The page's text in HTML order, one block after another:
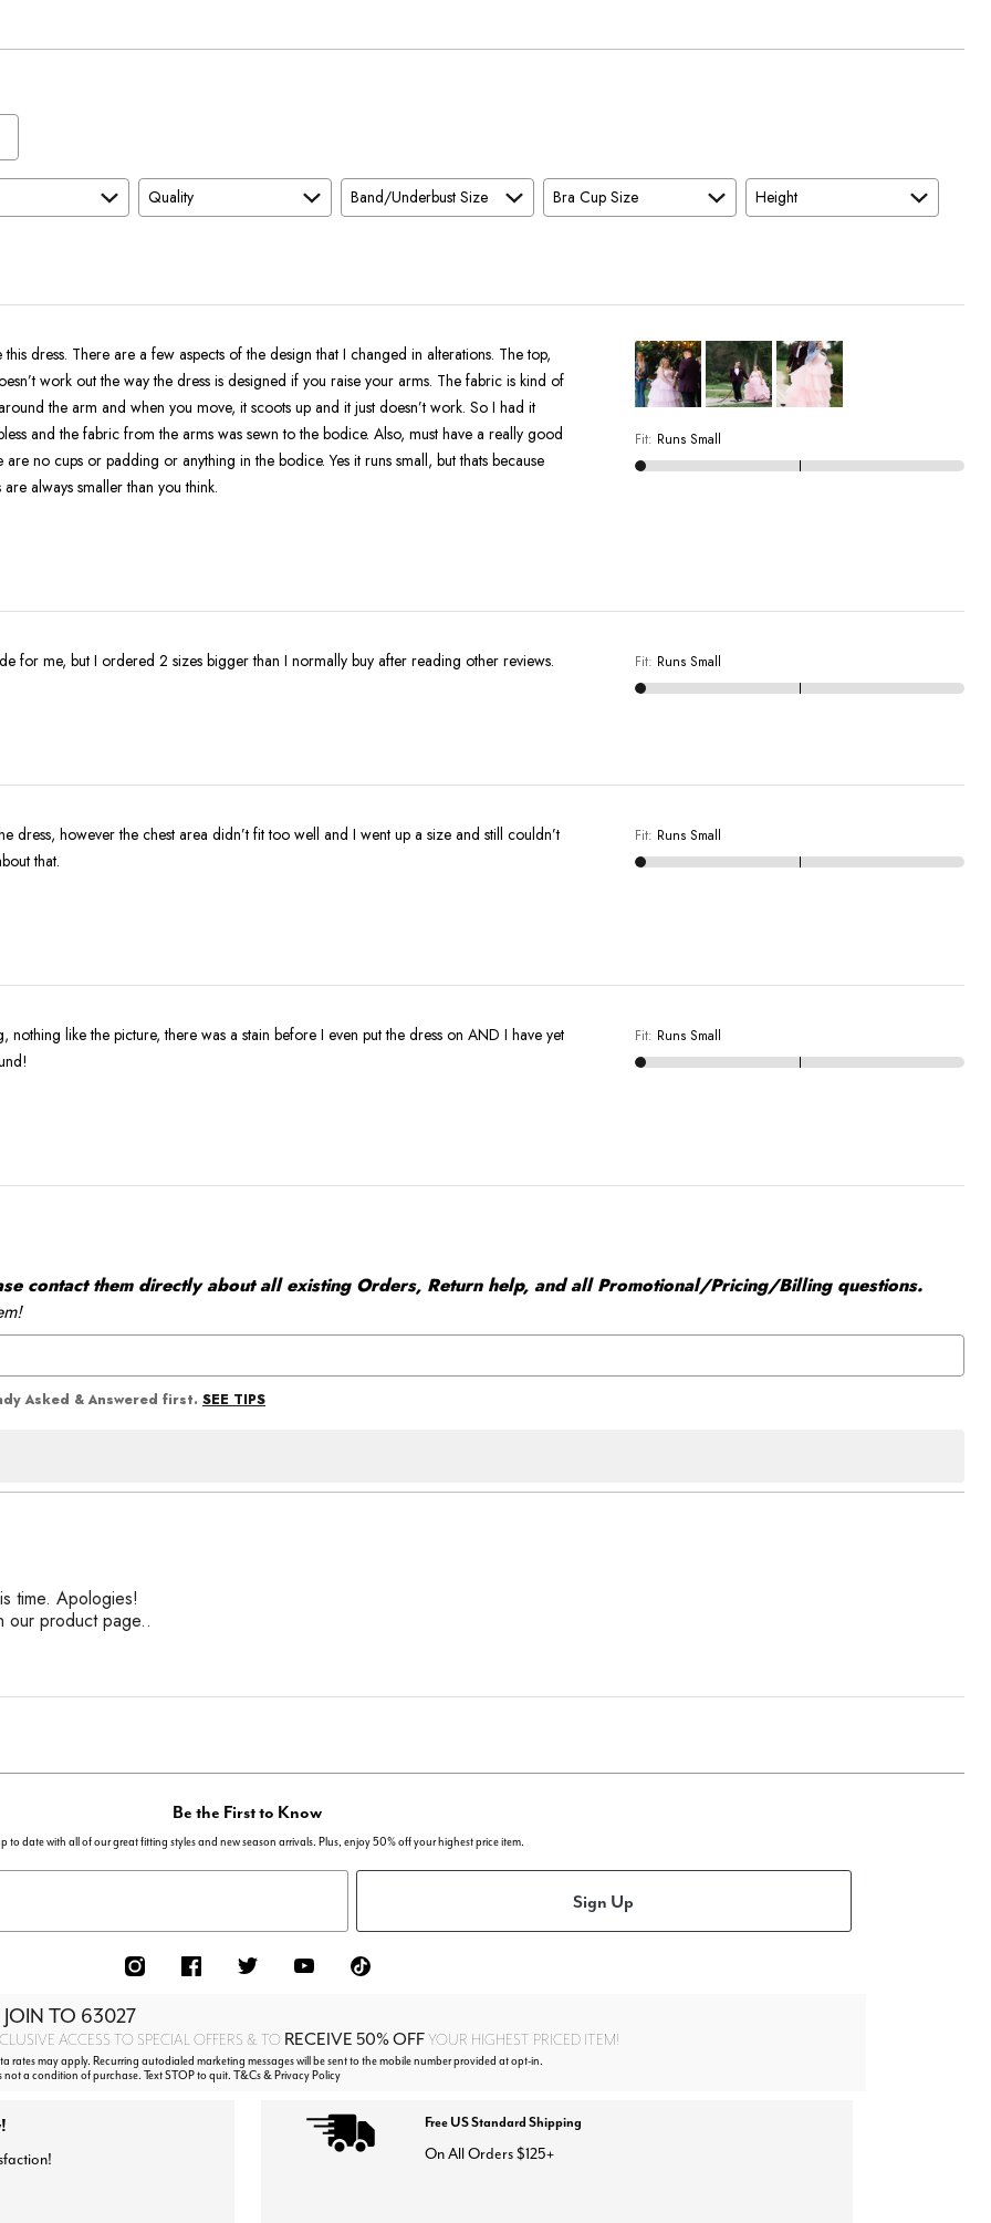
Size
Quality Band/Underbust Size Bra Cup Size
Height
dress. There are a few aspects of the design that I changed in alterations. The top,
work out the way the dress is designed if you raise your arms. The fabric is kind of
the arm and when you move, it scoots up and it just doesn’t work. So I had it
and the fabric from the arms was sewn to the bodice. Also, must have a really good
are no cups or padding or anything in the bodice. Yes it runs small, but thats because
always smaller than you think.
Fit: Runs Small
for me, but I ordered 2 sizes bigger than I normally buy after reading other reviews. Fit: Runs Small
dress, however the chest area didn’t fit too well and I went up a size and still couldn’t
that.
Fit: Runs Small
nothing like the picture, there was a stain before I even put the dress on AND I have yet
Fit: Runs Small
contact them directly about all existing Orders, Return help, and all Promotional/Pricing/Billing questions.
Asked & Answered first. SEE TIPS
time. Apologies!
our product page..
Be the First to Know
to date with all of our great fitting styles and new season arrivals. Plus, enjoy 50% off your highest price item.
Sign Up
TO 63027
ACCESS TO SPECIAL OFFERS & TO RECEIVE 50% OFFYOUR HIGHEST PRICED ITEM!
rates may apply. Recurring autodialed marketing messages will be sent to the mobile number provided at opt-in.
not a condition of purchase. Text STOP to quit. T&Cs & Privacy Policy
Free US Standard Shipping
On All Orders $125+